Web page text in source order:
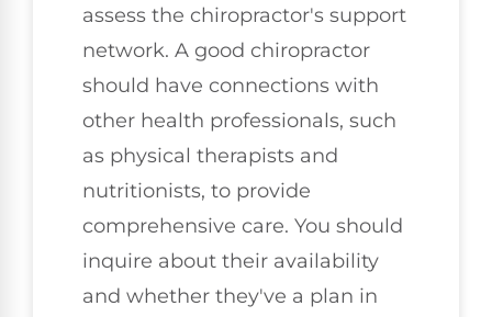
assess the chiropractor's support
network. A good chiropractor
should have connections with
other health professionals, such
as physical therapists and
nutritionists, to provide
comprehensive care. You should
inquire about their availability
and whether they've a plan in